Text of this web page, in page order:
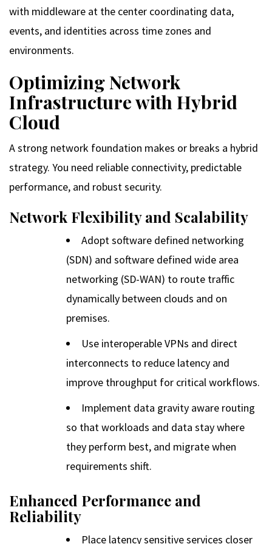
with middleware at the center coordinating data,
events, and identities across time zones and
environments.
Optimizing Network
Infrastructure with Hybrid
Cloud
A strong network foundation makes or breaks a hybrid
strategy. You need reliable connectivity, predictable
performance, and robust security.
Network Flexibility and Scalability
Adopt software defined networking
(SDN) and software defined wide area
networking (SD-WAN) to route traffic
dynamically between clouds and on
premises.
Use interoperable VPNs and direct
interconnects to reduce latency and
improve throughput for critical workflows.
Implement data gravity aware routing
so that workloads and data stay where
they perform best, and migrate when
requirements shift.
Enhanced Performance and
Reliability
Place latency sensitive services closer